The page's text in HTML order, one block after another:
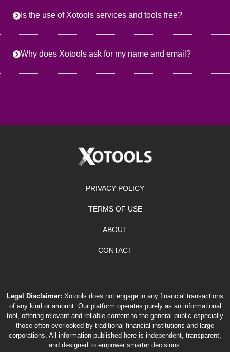
Is the use of Xotools services and tools free?
Why does Xotools ask for my name and email?
PRIVACY POLICY
TERMS OF USE
ABOUT
CONTACT
Legal Disclaimer: Xotools does not engage in any financial transactions
of any kind or amount. Our platform operates purely as an informational
tool, offering relevant and reliable content to the general public especially
those often overlooked by traditional financial institutions and large
corporations. All information published here is independent, transparent,
and designed to empower smarter decisions.